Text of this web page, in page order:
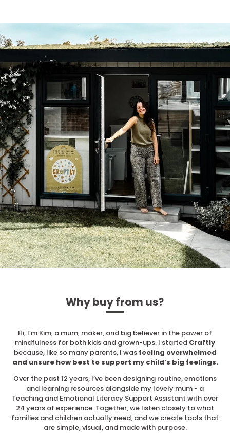
Why buy from us?
Hi, I’m Kim, a mum, maker, and big believer in the power of
mindfulness for both kids and grown-ups. I started Craftly
because, like so many parents, I wasfeeling overwhelmed
and unsure how best to support my child’s big feelings.
Over the past 12 years, I’ve been designing routine, emotions
and learning resources alongside my lovely mum - a
Teaching and Emotional Literacy Support Assistant with over
24 years of experience. Together, we listen closely to what
families and children actually need, and we create tools that
are simple, visual, and made with purpose.